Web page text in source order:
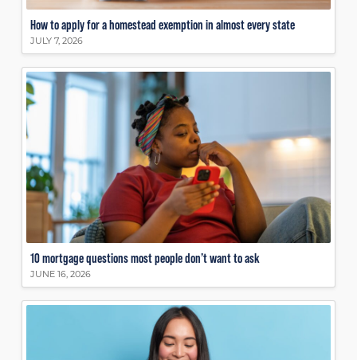
How to apply for a homestead exemption in almost every state
JULY 7, 2026
10 mortgage questions most people don’t want to ask
JUNE 16, 2026